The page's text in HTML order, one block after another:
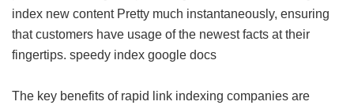
index new content Pretty much instantaneously, ensuring
that customers have usage of the newest facts at their
fingertips. speedy index google docs
The key benefits of rapid link indexing companies are